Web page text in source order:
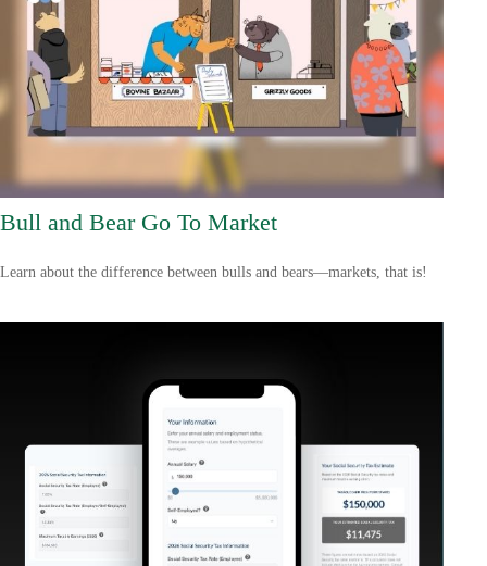
Bull and Bear Go To Market
Learn about the difference between bulls and bears—markets, that is!